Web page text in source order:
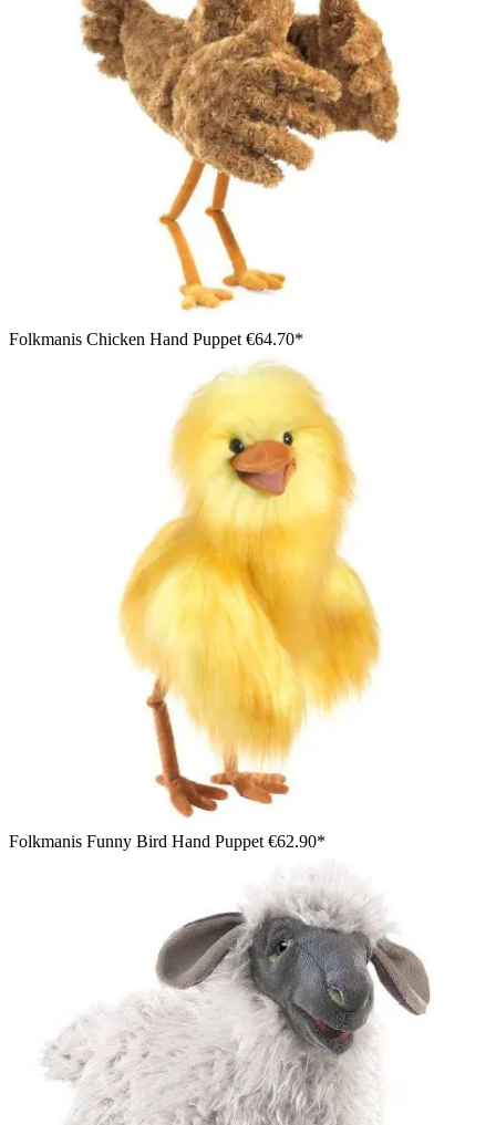
Folkmanis Chicken Hand Puppet €64.70*
Folkmanis Funny Bird Hand Puppet €62.90*